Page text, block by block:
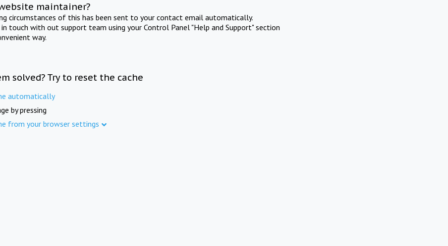
maintainer?
circumstances of this has been sent to your contact email automatically.
touch with out support team using your Control Panel "Help and Support" section
way.
solved? Try to reset the cache
automatically
by pressing
from your browser settings